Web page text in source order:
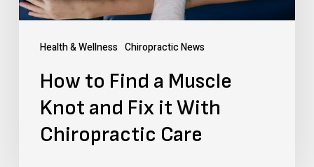
Health & Wellness Chiropractic News
Fix
Chiropractic
Care
How to Find a Muscle
Knot and Fix it With
Chiropractic Care